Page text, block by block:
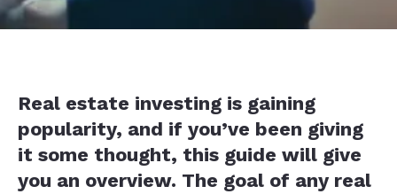
Real estate investing is gaining
popularity, and if you’ve been giving
it some thought, this guide will give
you an overview. The goal of any real